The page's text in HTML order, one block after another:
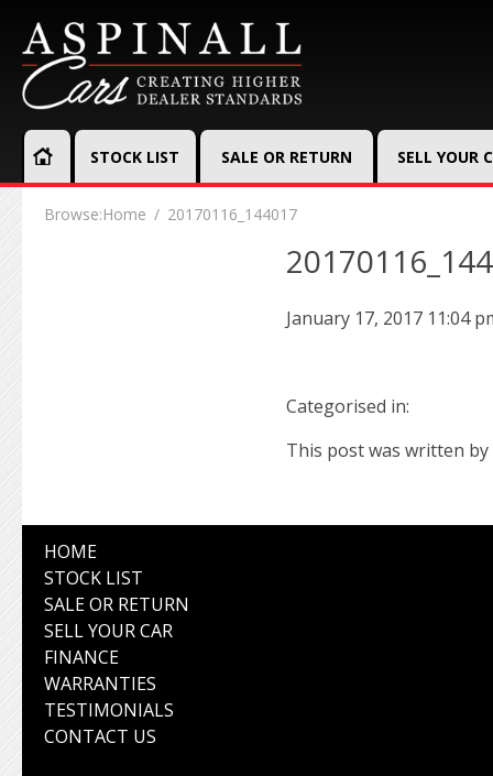
STOCK LIST SALE OR RETURN SELL YOUR
Browse:Home 20170116_144017
January 17, 2017 11:04
Categorised in:
This post was written by
HOME
STOCK LIST
SALE OR RETURN
SELL YOUR CAR
FINANCE
WARRANTIES
TESTIMONIALS
CONTACT US